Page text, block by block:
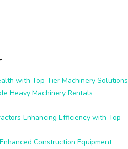
with Top-Tier Machinery Solutions
Heavy Machinery Rentals
Enhancing Efficiency with Top-
Construction Equipment